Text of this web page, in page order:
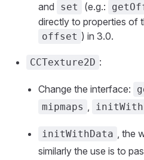
and set (e.g.:
directly to properties of
offset ) in 3.0.
CCTexture2D :
Change the interface:
mipmaps ,
initWithData , the
similarly the use is to